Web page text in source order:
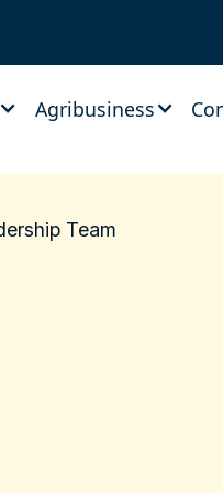
Agribusiness
Team